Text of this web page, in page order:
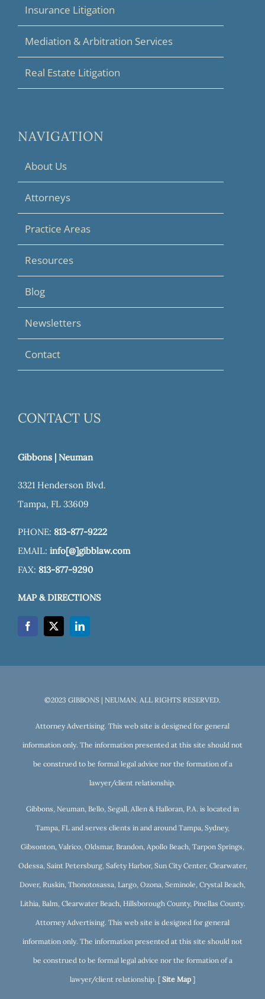
Insurance Litigation
Mediation & Arbitration Services
Real Estate Litigation
NAVIGATION
About Us
Attorneys
Practice Areas
Resources
Blog
Newsletters
Contact
CONTACT US
Gibbons | Neuman
3321 Henderson Blvd.
Tampa, FL 33609
PHONE: 813-877-9222
EMAIL: info[@]gibblaw.com
FAX: 813-877-9290
MAP & DIRECTIONS
©2023 GIBBONS | NEUMAN. ALL RIGHTS RESERVED.
Attorney Advertising. This web site is designed for general
information only. The information presented at this site should not
be construed to be formal legal advice nor the formation of a
lawyer/client relationship.
Gibbons, Neuman, Bello, Segall, Allen & Halloran, P.A. is located in
Tampa, FL and serves clients in and around Tampa, Sydney,
Gibsonton, Valrico, Oldsmar, Brandon, Apollo Beach, Tarpon Springs,
Odessa, Saint Petersburg, Safety Harbor, Sun City Center, Clearwater,
Dover, Ruskin, Thonotosassa, Largo, Ozona, Seminole, Crystal Beach,
Lithia, Balm, Clearwater Beach, Hillsborough County, Pinellas County.
Attorney Advertising. This web site is designed for general
information only. The information presented at this site should not
be construed to be formal legal advice nor the formation of a
lawyer/client relationship. [ Site Map ]